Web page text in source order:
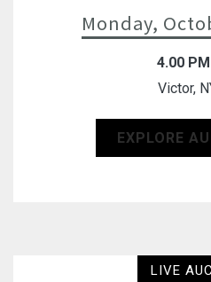
Monday,
4.00
Victor,
EXPLORE
LIVE